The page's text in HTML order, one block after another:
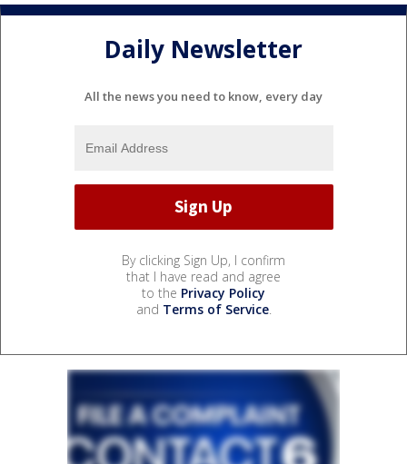
Daily Newsletter
All the news you need to know, every day
By clicking Sign Up, I confirm
that I have read and agree
to the Privacy Policy
and Terms of Service.